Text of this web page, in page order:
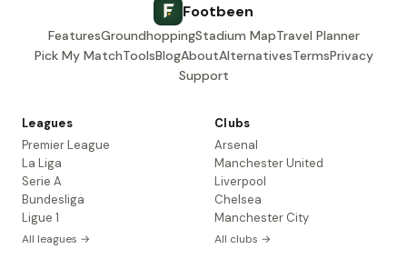
Footbeen
FeaturesGroundhoppingStadium MapTravel Planner
Pick My MatchToolsBlogAboutAlternativesTermsPrivacy
Support
Leagues
Premier League
La Liga
Serie A
Bundesliga
Ligue 1
All leagues →
Clubs
Arsenal
Manchester United
Liverpool
Chelsea
Manchester City
All clubs →